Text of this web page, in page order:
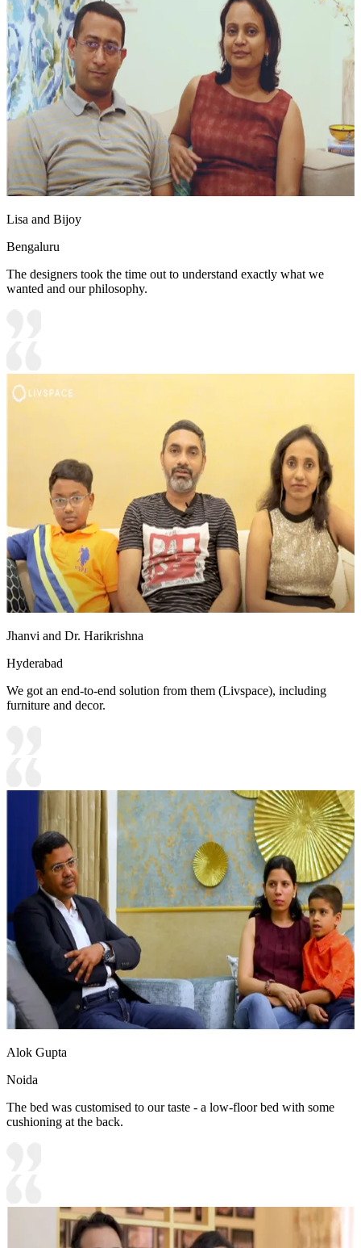
Lisa and Bijoy
Bengaluru
The designers took the time out to understand exactly what we
wanted and our philosophy.
Jhanvi and Dr. Harikrishna
Hyderabad
We got an end-to-end solution from them (Livspace), including
furniture and decor.
Alok Gupta
Noida
The bed was customised to our taste - a low-floor bed with some
cushioning at the back.